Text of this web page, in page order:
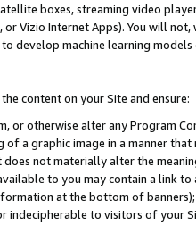
boxes, streaming video
or Vizio Internet Apps). You will
develop machine learning
content on your Site and ensure:
or otherwise alter any Program
of a graphic image in a manner
not materially alter the
to you may contain a link
at the bottom of
indecipherable to visitors of your